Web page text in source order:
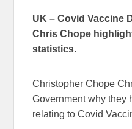
UK – Covid Vaccine
Chris Chope
statistics.
Christopher Chope
Government why they
relating to Covid